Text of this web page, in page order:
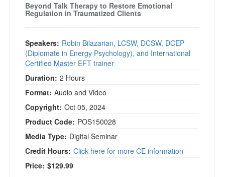
Bundles
Beyond Talk Therapy to Restore Emotional
Regulation in Traumatized Clients
Speakers: Robin Bilazarian, LCSW, DCSW, DCEP
(Diplomate in Energy Psychology), and International
Certified Master EFT trainer
Duration: 2 Hours
Format: Audio and Video
Copyright: Oct 05, 2024
Product Code: POS150028
Media Type: Digital Seminar
Credit Hours: Click here for more CE information
Price: $129.99